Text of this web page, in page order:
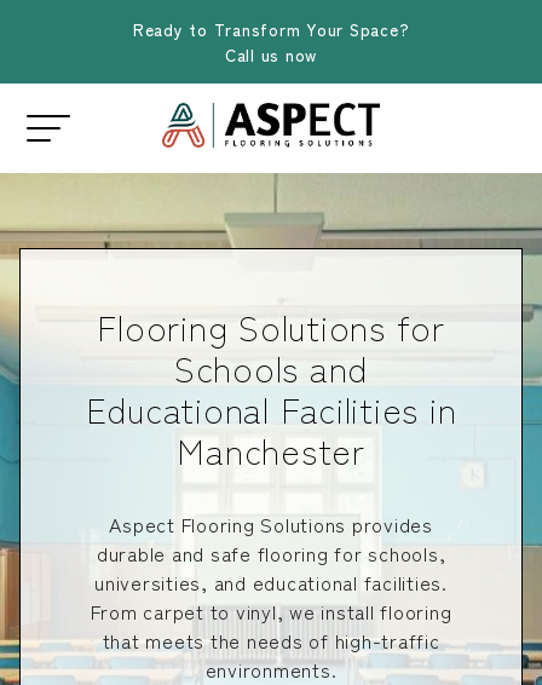
Ready to Transform Your Space?
Call us now
Flooring Solutions for
Schools and
Educational Facilities in
Manchester
Aspect Flooring Solutions provides
durable and safe flooring for schools,
universities, and educational facilities.
From carpet to vinyl, we install flooring
that meets the needs of high-traffic
environments.